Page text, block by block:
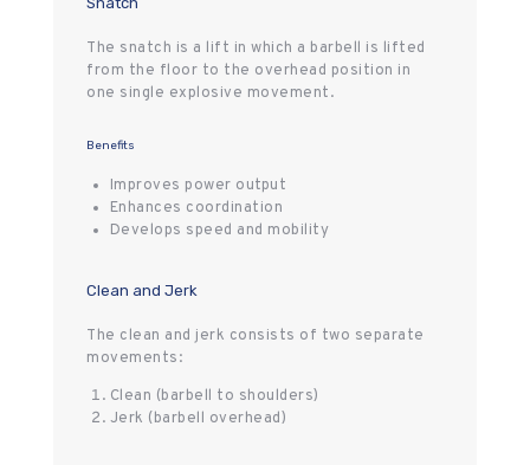
The snatch is a lift in which a barbell is lifted
from the floor to the overhead position in
one single explosive movement.
Benefits
Improves power output
Enhances coordination
Develops speed and mobility
Clean and Jerk
The clean and jerk consists of two separate
movements:
Clean (barbell to shoulders)
Jerk (barbell overhead)